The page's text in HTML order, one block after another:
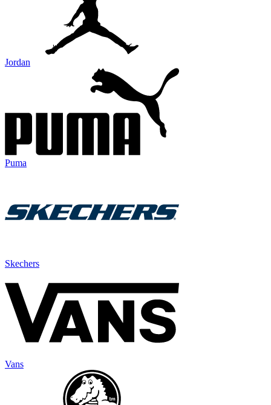
Jordan
Puma
Skechers
Vans